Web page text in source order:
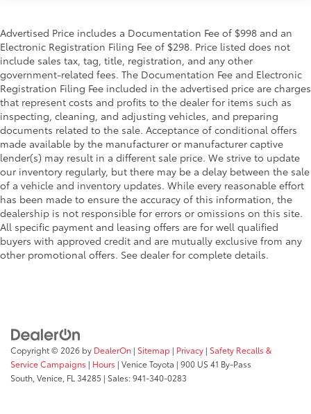
Advertised Price includes a Documentation Fee of $998 and an
Electronic Registration Filing Fee of $298. Price listed does not
include sales tax, tag, title, registration, and any other
government-related fees. The Documentation Fee and Electronic
Registration Filing Fee included in the advertised price are charges
that represent costs and profits to the dealer for items such as
inspecting, cleaning, and adjusting vehicles, and preparing
documents related to the sale. Acceptance of conditional offers
made available by the manufacturer or manufacturer captive
lender(s) may result in a different sale price. We strive to update
our inventory regularly, but there may be a delay between the sale
of a vehicle and inventory updates. While every reasonable effort
has been made to ensure the accuracy of this information, the
dealership is not responsible for errors or omissions on this site.
All specific payment and leasing offers are for well qualified
buyers with approved credit and are mutually exclusive from any
other promotional offers. See dealer for complete details.
Copyright © 2026 by DealerOn | Sitemap | Privacy | Safety Recalls &
Service Campaigns | Hours | Venice Toyota | 900 US 41 By-Pass
South, Venice, FL 34285 | Sales:941-340-0283